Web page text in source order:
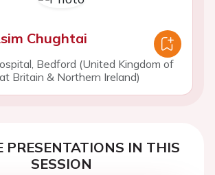
Chughtai
Bedford (United Kingdom of
Britain & Northern Ireland)
PRESENTATIONS IN THIS
SESSION